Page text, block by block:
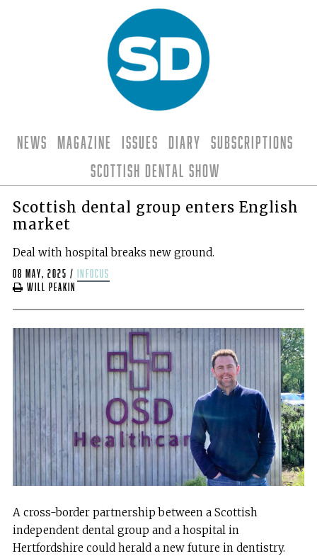
News Magazine Issues Diary
Subscriptions
Scottish Dental Show
Scottish dental group enters English
market
Deal with hospital breaks new ground.
08 May, 2025 /
infocus
Will Peakin
A cross-border partnership between a Scottish
independent dental group and a hospital in
Hertfordshire could herald a new future in dentistry.